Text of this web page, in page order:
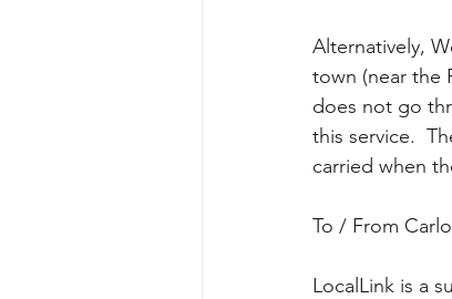
Alternatively,
town (near the
does not go
this service.
carried when
To / From
LocalLink is a